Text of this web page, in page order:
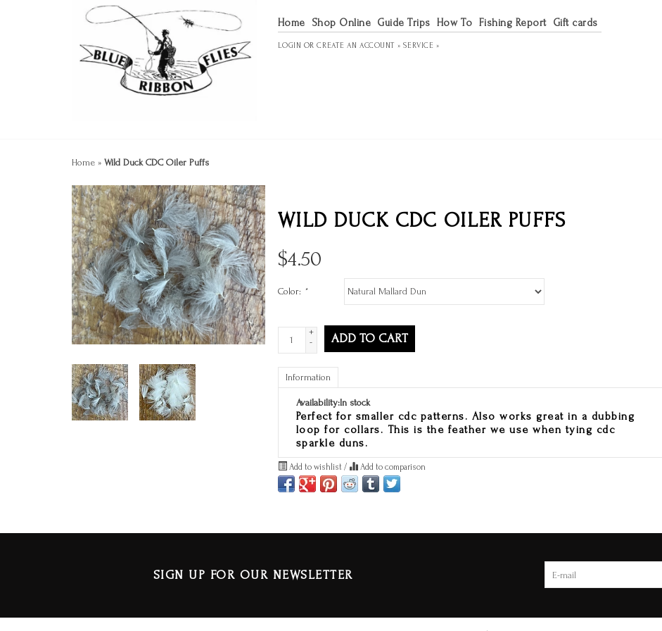
Home Shop Online Guide Trips How To Fishing Report Gift cards
LOGIN ORCREATE AN ACCOUNT » SERVICE »
Home » Wild Duck CDC Oiler Puffs
WILD DUCK CDC OILER PUFFS
$4.50
Color: *
+
-
ADD TO CART
Information
Availability:In stock
Perfect for smaller cdc patterns. Also works great in a dubbing
loop for collars. This is the feather we use when tying cdc
sparkle duns.
Add to wishlist / Add to comparison
SIGN UP FOR OUR NEWSLETTER